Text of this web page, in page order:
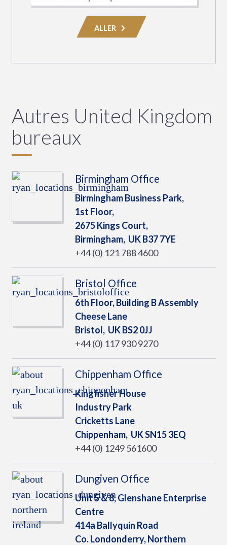
le
domaine
de
ALLER
Autres United Kingdom
bureaux
Birmingham Office
Birmingham Business Park,
1st Floor,
2675 Kings Court,
Birmingham, UKB37 7YE
+44 (0) 121 788 4600
Bristol Office
6th Floor, Building B Assembly
Cheese Lane
Bristol, UKBS2 0JJ
+44 (0) 117 930 9270
Chippenham Office
Kingfisher House
Industry Park
Cricketts Lane
Chippenham, UKSN15 3EQ
+44 (0) 1249 561600
Dungiven Office
Unit 5 & 8, Glenshane Enterprise
Centre
414a Ballyquin Road
Co. Londonderry, Northern